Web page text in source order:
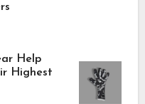
Help
Highest